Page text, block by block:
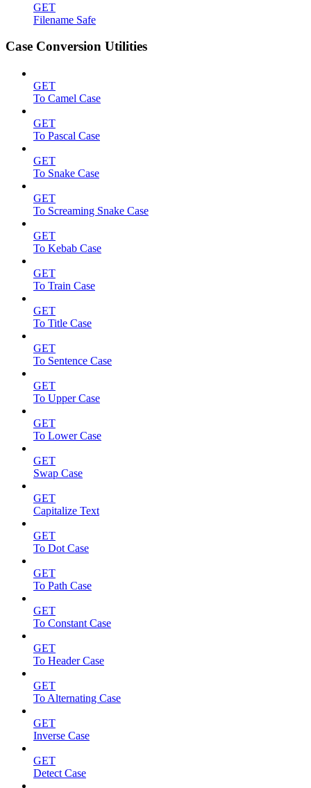
GET
Filename Safe
Case Conversion Utilities
GET
To Camel Case
GET
To Pascal Case
GET
To Snake Case
GET
To Screaming Snake Case
GET
To Kebab Case
GET
To Train Case
GET
To Title Case
GET
To Sentence Case
GET
To Upper Case
GET
To Lower Case
GET
Swap Case
GET
Capitalize Text
GET
To Dot Case
GET
To Path Case
GET
To Constant Case
GET
To Header Case
GET
To Alternating Case
GET
Inverse Case
GET
Detect Case